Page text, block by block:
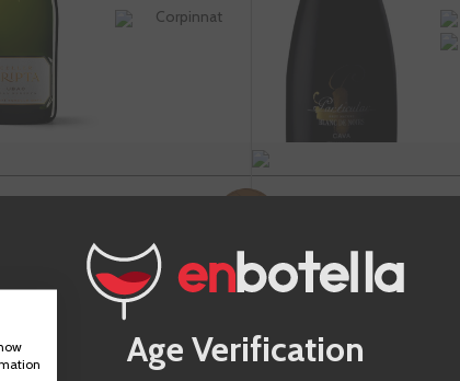
Corpinnat
€19.95
€15.96
ADD TO CART
Age Verification